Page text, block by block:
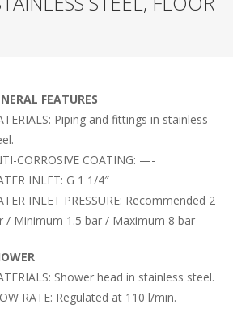
FEATURES
Piping and fittings in stainless
CORROSIVE COATING: —-
INLET: G 1 1/4″
INLET PRESSURE: Recommended 2
/ Minimum 1.5 bar / Maximum 8 bar
Shower head in stainless steel.
RATE: Regulated at 110 l/min.